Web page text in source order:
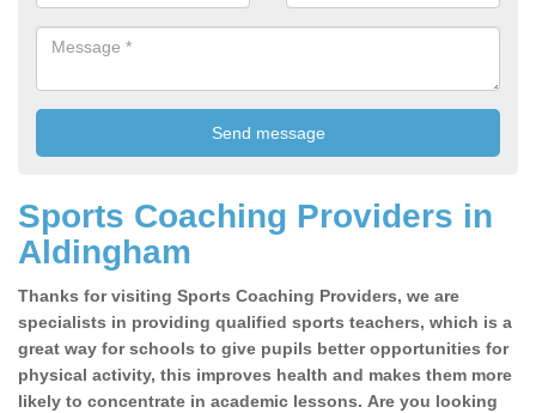
Sports Coaching Providers in
Aldingham
Thanks for visiting Sports Coaching Providers, we are
specialists in providing qualified sports teachers, which is a
great way for schools to give pupils better opportunities for
physical activity, this improves health and makes them more
likely to concentrate in academic lessons. Are you looking